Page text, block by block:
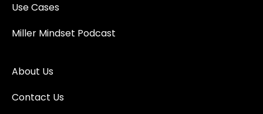
Use Cases
Miller Mindset Podcast
About Us
Contact Us